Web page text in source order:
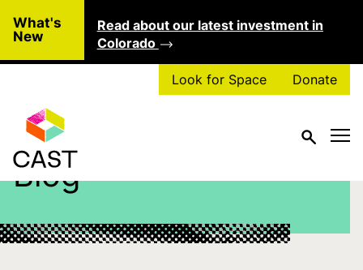
What's
New
Read about our latest investment in
Colorado
Look for Space Donate
Blog